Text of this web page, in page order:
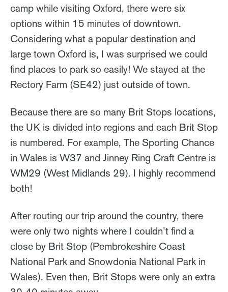
camp while visiting Oxford, there were six
options within 15 minutes of downtown.
Considering what a popular destination and
large town Oxford is, I was surprised we could
find places to park so easily! We stayed at the
Rectory Farm (SE42) just outside of town.
Because there are so many Brit Stops locations,
the UK is divided into regions and each Brit Stop
is numbered. For example, The Sporting Chance
in Wales is W37 and Jinney Ring Craft Centre is
WM29 (West Midlands 29). I highly recommend
both!
After routing our trip around the country, there
were only two nights where I couldn’t find a
close by Brit Stop (Pembrokeshire Coast
National Park and Snowdonia National Park in
Wales). Even then, Brit Stops were only an extra